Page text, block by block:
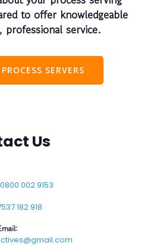
to offer knowledgeable
service.
SERVERS
Us
0800 002 9153
182 918